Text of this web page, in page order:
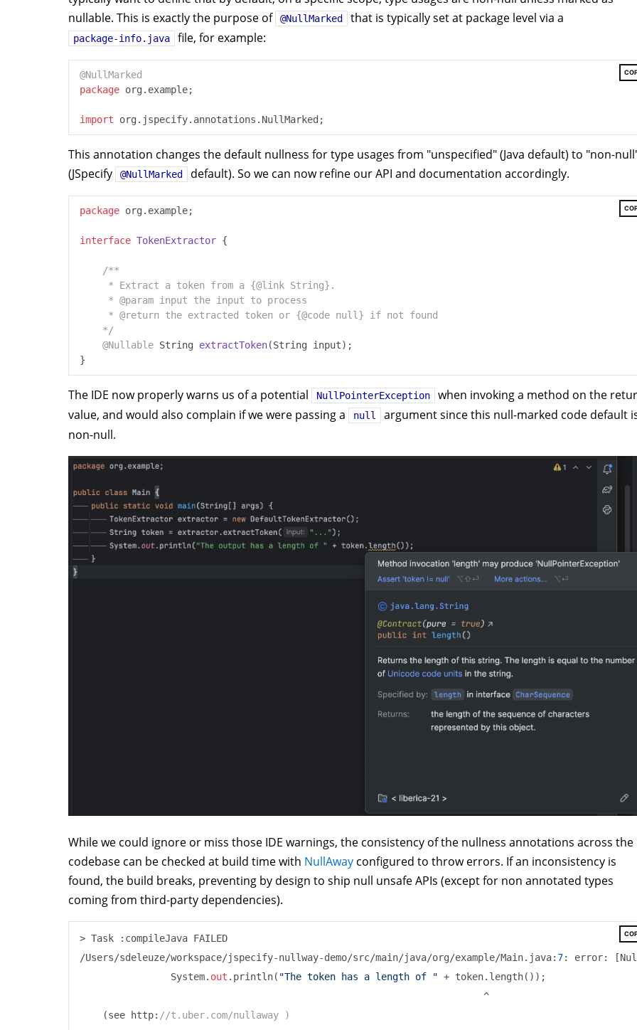
nullable. This is exactly the purpose of
@NullMarked that is typically set at package level via a
package-info.java file, for example:
@NullMarked
package org.example;
import
This annotation changes the default nullness for type usages from "unspecified" (Java default) to "non-
(JSpecify
@NullMarked default). So we can now refine our API and documentation accordingly.
package org.example;
interface TokenExtractor {
/**
     * Extract a token from a {
@link String}.
     *
@param input the input to process
     *
@return the extracted token or {@code null} if not found
    */
@Nullable String extractToken(String input) ;
The IDE now properly warns us of a potential NullPointerException
when invoking a method on the
value, and would also complain if we were passing a
null
argument since this null-marked code default
non-null.
While we could ignore or miss those IDE warnings, the consistency of the nullness annotations across the
codebase can be checked at build time with NullAway configured to throw errors. If an inconsistency is
found, the build breaks, preventing by design to ship null unsafe APIs (except for non annotated types
coming from third-party dependencies).
> Task :compileJava FAILED
/Users/sdeleuze/workspace/jspecify-nullway-demo/src/main/java/org/example/Main.java: 7: error:
                System.
out .println( "The token has a length of " + token.length());
                                                                       ^
    (see http:
//t.uber.com/nullaway )